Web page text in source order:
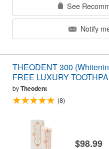
See
Notify
THEODENT 300
FREE LUXURY
byTheodent
(8)
$98.99